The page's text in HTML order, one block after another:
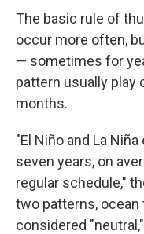
The basic rule of
occur more often,
— sometimes for
pattern usually play
months.
"El Niño and La
seven years, on
regular schedule,"
two patterns,
considered